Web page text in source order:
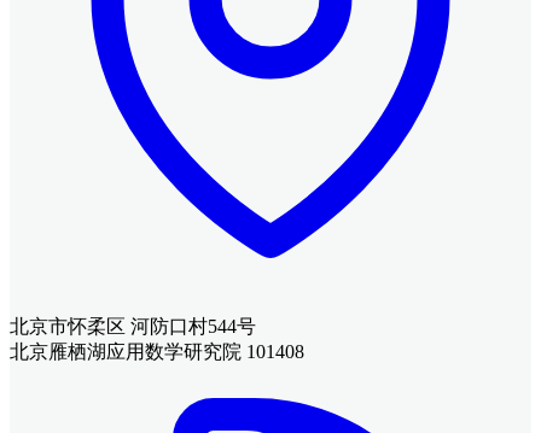
北京市怀柔区 河防口村544号
北京雁栖湖应用数学研究院 101408